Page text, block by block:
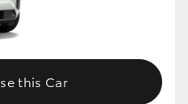
this Car